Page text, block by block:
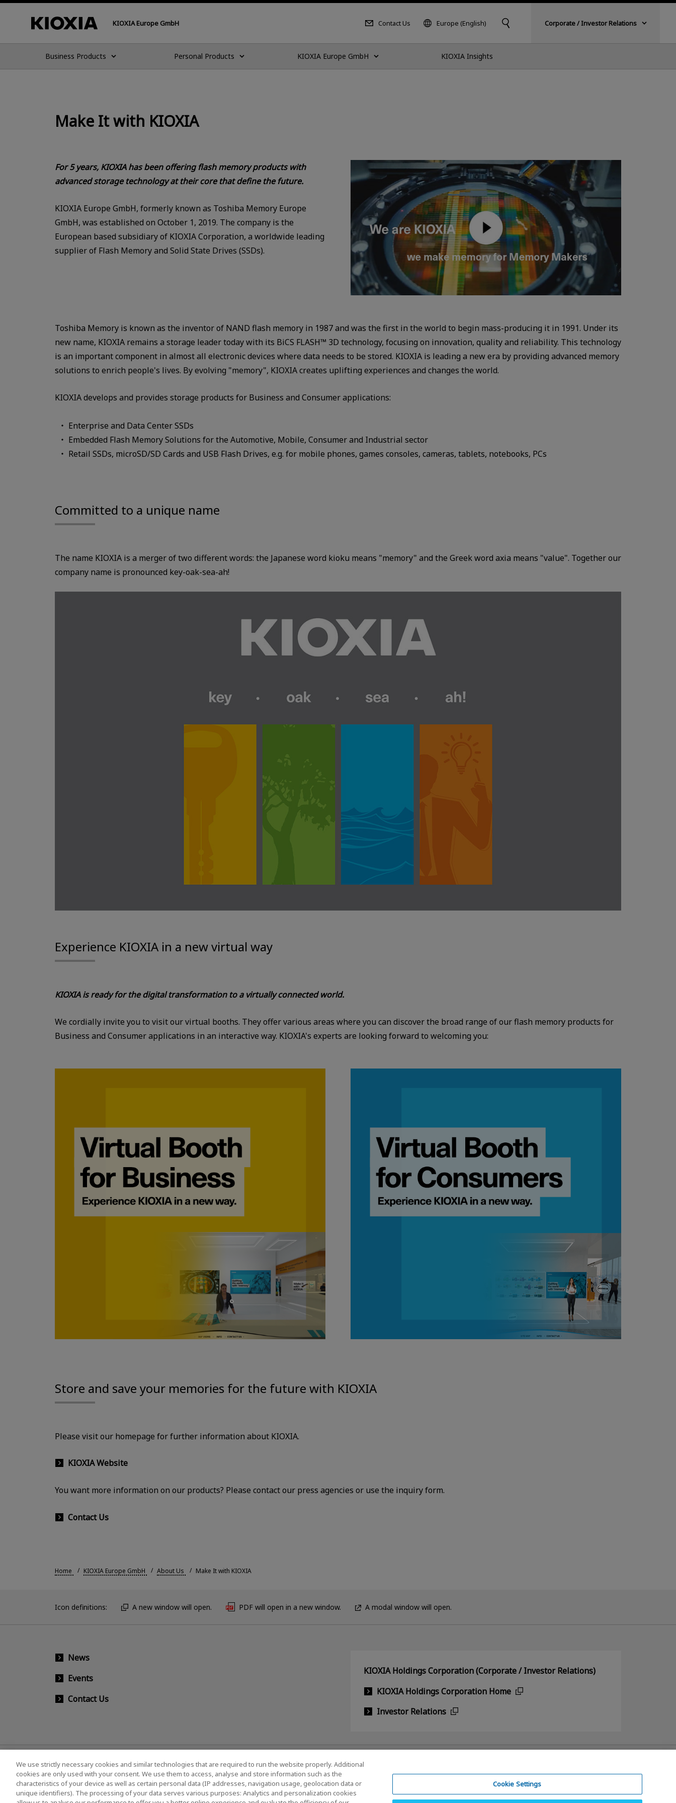
KIOXIA Europe GmbH Contact Us Europe (English) Corporate / Investor Relations
Business Products Personal Products KIOXIA Europe GmbH KIOXIA Insights
Make It with KIOXIA
For 5 years, KIOXIA has been offering flash memory products with
advanced storage technology at their core that define the future.
KIOXIA Europe GmbH, formerly known as Toshiba Memory Europe
GmbH, was established on October 1, 2019. The company is the
European based subsidiary of KIOXIA Corporation, a worldwide leading
supplier of Flash Memory and Solid State Drives (SSDs).
Toshiba Memory is known as the inventor of NAND flash memory in 1987 and was the first in the world to begin mass-producing it in 1991. Under its
new name, KIOXIA remains a storage leader today with its BiCS FLASH™ 3D technology, focusing on innovation, quality and reliability. This technology
is an important component in almost all electronic devices where data needs to be stored. KIOXIA is leading a new era by providing advanced memory
solutions to enrich people's lives. By evolving "memory", KIOXIA creates uplifting experiences and changes the world.
KIOXIA develops and provides storage products for Business and Consumer applications:
Enterprise and Data Center SSDs
Embedded Flash Memory Solutions for the Automotive, Mobile, Consumer and Industrial sector
Retail SSDs, microSD/SD Cards and USB Flash Drives, e.g. for mobile phones, games consoles, cameras, tablets, notebooks, PCs
Committed to a unique name
The name KIOXIA is a merger of two different words: the Japanese word kioku means "memory" and the Greek word axia means "value". Together our
company name is pronounced key-oak-sea-ah!
Experience KIOXIA in a new virtual way
KIOXIA is ready for the digital transformation to a virtually connected world.
We cordially invite you to visit our virtual booths. They offer various areas where you can discover the broad range of our flash memory products for
Business and Consumer applications in an interactive way. KIOXIA's experts are looking forward to welcoming you:
Store and save your memories for the future with KIOXIA
Please visit our homepage for further information about KIOXIA.
KIOXIA Website
You want more information on our products? Please contact our press agencies or use the inquiry form.
Contact Us
Home KIOXIA Europe GmbH About Us Make It with KIOXIA
Icon definitions: A new window will open. PDF will open in a new window. A modal window will open.
News
Events
Contact Us
KIOXIA Holdings Corporation (Corporate / Investor Relations)
KIOXIA Holdings Corporation Home
Investor Relations
We use strictly necessary cookies and similar technologies that are required to run the website properly. Additional
cookies are only used with your consent. We use them to access, analyse and store information such as the
characteristics of your device as well as certain personal data (IP addresses, navigation usage, geolocation data or
unique identifiers). The processing of your data serves various purposes: Analytics and personalization cookies
Cookie Settings